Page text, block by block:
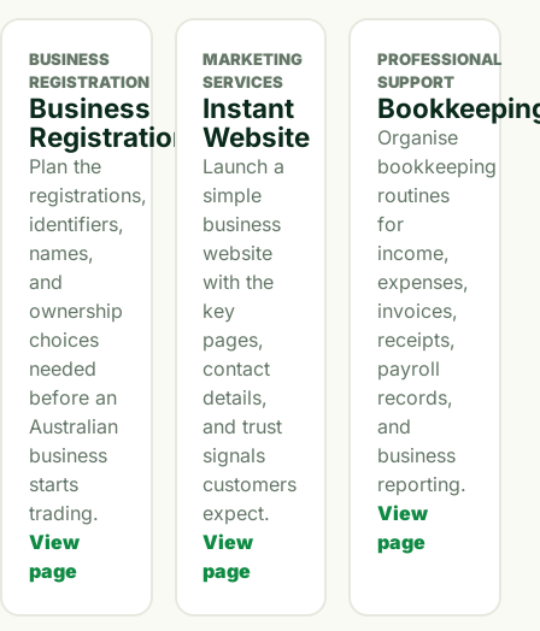
BUSINESS
REGISTRATION
Business
Registration
Plan the
registrations,
identifiers,
names,
and
ownership
choices
needed
before an
Australian
business
starts
trading.
View
page
MARKETING
SERVICES
Instant
Website
Launch a
simple
business
website
with the
key
pages,
contact
details,
and trust
signals
customers
expect.
View
page
PROFESSIONAL
SUPPORT
Organise
bookkeeping
routines
for
income,
expenses,
invoices,
receipts,
payroll
records,
and
business
reporting.
View
page